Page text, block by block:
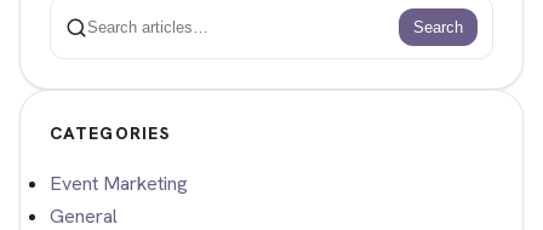
Search
Search
CATEGORIES
Event Marketing
General